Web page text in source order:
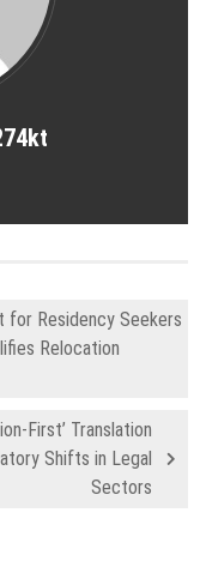
for Residency Seekers
Relocation
First’ Translation
Shifts in Legal
Sectors